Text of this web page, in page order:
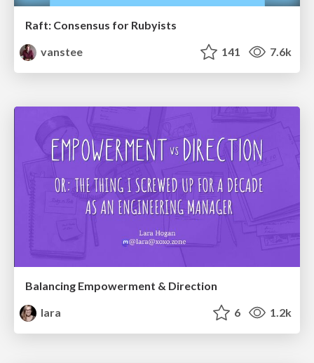
Raft: Consensus for Rubyists
vanstee
141 7.6k
Balancing Empowerment & Direction
lara
6 1.2k